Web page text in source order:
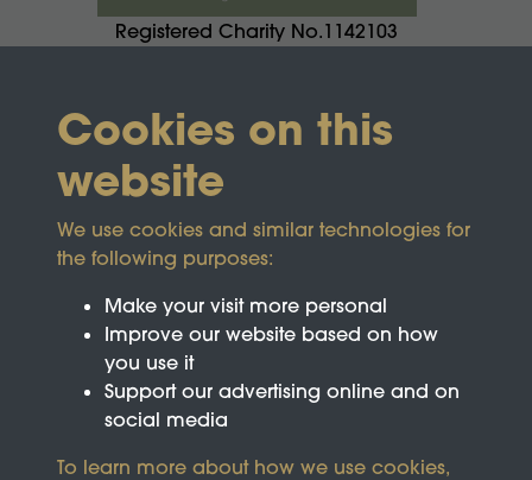
Registered Charity No.1142103
Cookies on this
website
We use cookies and similar technologies for
the following purposes:
Make your visit more personal
Improve our website based on how
you use it
Support our advertising online and on
social media
To learn more about how we use cookies,